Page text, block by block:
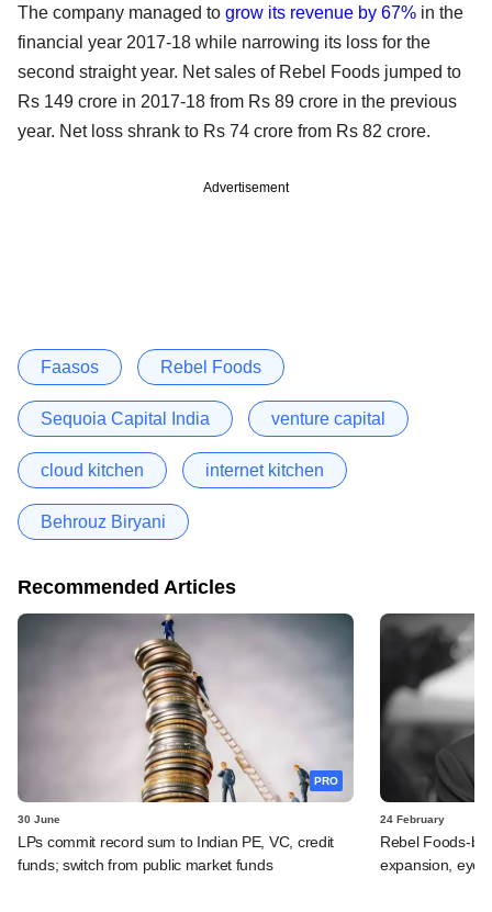
The company managed to grow its revenue by 67% in the
financial year 2017-18 while narrowing its loss for the
second straight year. Net sales of Rebel Foods jumped to
Rs 149 crore in 2017-18 from Rs 89 crore in the previous
year. Net loss shrank to Rs 74 crore from Rs 82 crore.
Advertisement
Faasos Rebel Foods
Sequoia Capital India venture capital
cloud kitchen internet kitchen
Behrouz Biryani
Recommended Articles
PRO
30 June
LPs commit record sum to Indian PE, VC, credit
funds; switch from public market funds
24 February
Rebel Foods-
expansion,